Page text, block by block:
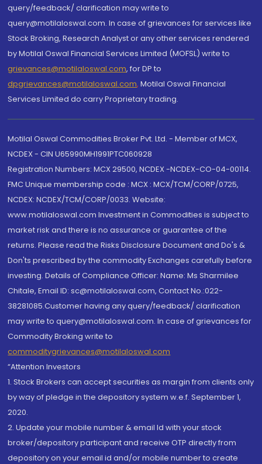
query/feedback/ clarification may write to
query@motilaloswal.com. In case of grievances for services like
Stock Broking, Research Analyst or any other services rendered
by Motilal Oswal Financial Services Limited (MOFSL) write to
grievances@motilaloswal.com, for DP to
dpgrievances@motilaloswal.com, Motilal Oswal Financial
Services Limited do carry Proprietary trading.
Motilal Oswal Commodities Broker Pvt. Ltd. - Member of MCX,
NCDEX - CIN U65990MH1991PTC060928
Registration Numbers: MCX 29500, NCDEX -NCDEX-CO-04-00114.
FMC Unique membership code : MCX : MCX/TCM/CORP/0725,
NCDEX: NCDEX/TCM/CORP/0033. Website:
www.motilaloswal.com Investment in Commodities is subject to
market risk and there is no assurance or guarantee of the
returns. Please read the Risks Disclosure Document and Do's &
Don'ts prescribed by the commodity Exchanges carefully before
investing. Details of Compliance Officer: Name: Ms Sharmilee
Chitale, Email ID: sc@motilaloswal.com, Contact No.:022-
38281085.Customer having any query/feedback/ clarification
may write to query@motilaloswal.com. In case of grievances for
Commodity Broking write to
commoditygrievances@motilaloswal.com
“Attention Investors
1. Stock Brokers can accept securities as margin from clients only
by way of pledge in the depository system w.e.f. September 1,
2020.
2. Update your mobile number & email Id with your stock
broker/depository participant and receive OTP directly from
depository on your email id and/or mobile number to create